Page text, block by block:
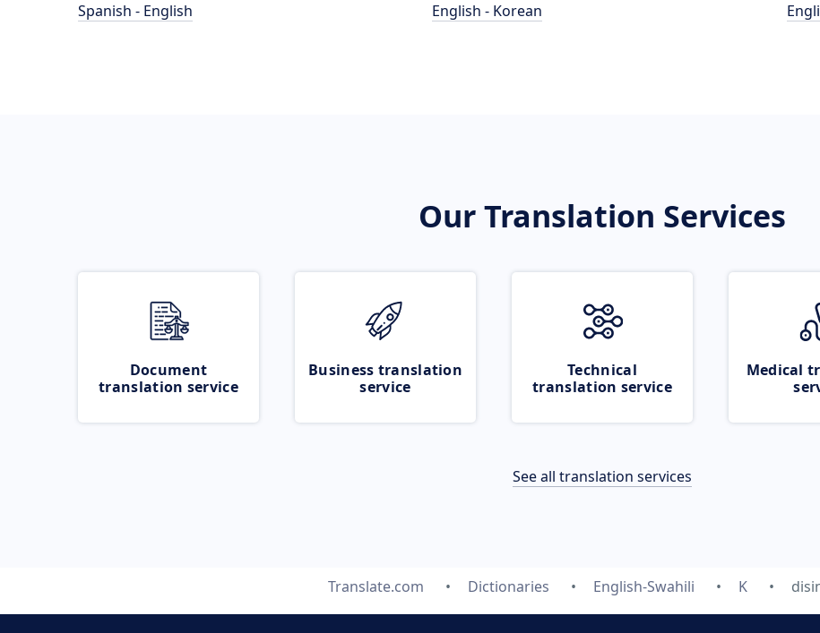
Spanish - English
English - Korean
Our Translation Services
Document
translation service
Business translation
service
Technical
translation service
Medical
See all translation services
Translate.com Dictionaries English-Swahili K